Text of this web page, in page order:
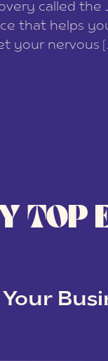
called the
that helps
your nervous
TOP